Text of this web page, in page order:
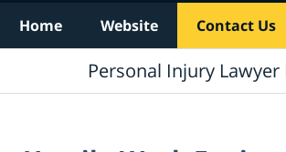
Home Website Contact Us
Personal Injury Lawyer